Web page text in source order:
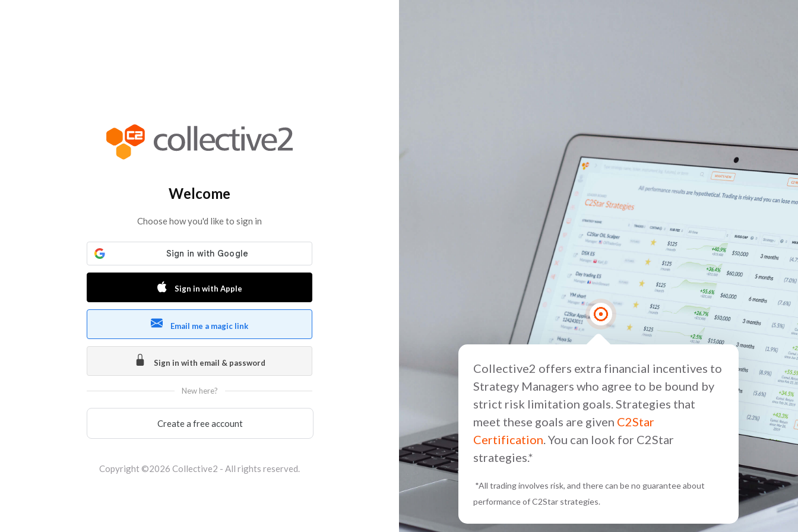
Welcome
Choose how you'd like to sign in
Sign in with Apple
Email me a magic link
Sign in with email & password
New here?
Create a free account
Copyright ©2026 Collective2 - All rights reserved.
Collective2 offers extra financial incentives to
Strategy Managers who agree to be bound by
strict risk limitation goals. Strategies that
meet these goals are given C2Star
Certification. You can look for C2Star
strategies.*
*All trading involves risk, and there can be no guarantee about
performance of C2Star strategies.